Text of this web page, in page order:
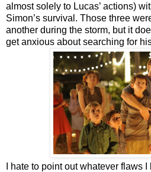
almost solely to Lucas’ actions)
Simon’s survival. Those three
another during the storm, but it
get anxious about searching for
I hate to point out whatever flaws